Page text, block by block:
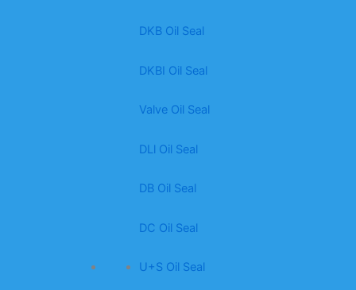
DKB Oil Seal
DKBI Oil Seal
Valve Oil Seal
DLl Oil Seal
DB Oil Seal
DC Oil Seal
U+S Oil Seal